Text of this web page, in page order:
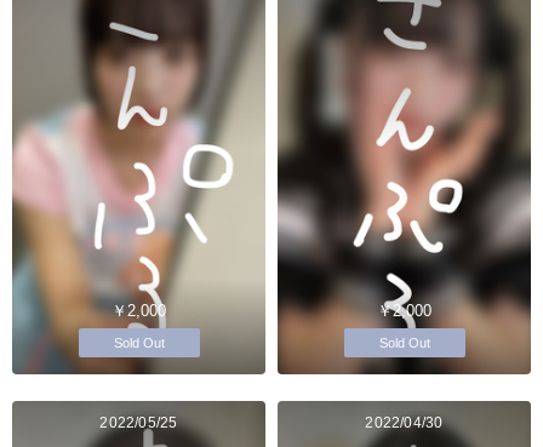
￥2,000
Sold Out
￥2,000
Sold Out
2022/05/25 2022/04/30